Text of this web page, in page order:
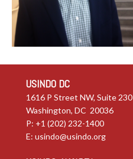
USINDO DC
1616 P Street NW, Suite 230
Washington, DC 20036
P: +1 (202) 232-1400
E: usindo@usindo.org